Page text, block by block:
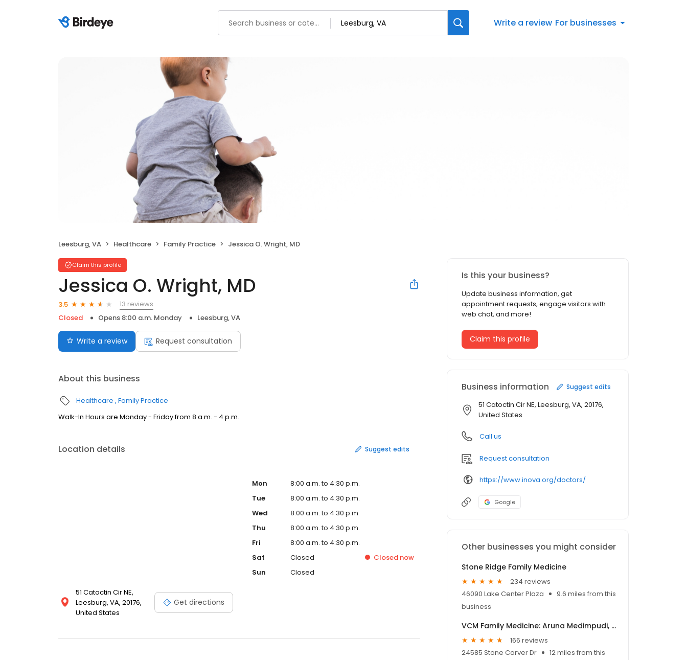
Write a review For businesses
Leesburg, VA Healthcare Family Practice Jessica O. Wright, MD
Claim this profile
Jessica O. Wright, MD
3.5
13 reviews
Closed
Opens 8:00 a.m. Monday Leesburg, VA
Write a review Request consultation
About this business
Healthcare Family Practice
Walk-In Hours are Monday - Friday from 8 a.m. - 4 p.m.
Location details Suggest edits
51 Catoctin Cir NE,
Leesburg, VA, 20176,
United States
Get directions
Mon
8:00 a.m. to 4:30 p.m.
Tue
8:00 a.m. to 4:30 p.m.
Wed
8:00 a.m. to 4:30 p.m.
Thu
8:00 a.m. to 4:30 p.m.
Fri
8:00 a.m. to 4:30 p.m.
Sat
Closed Closednow
Sun
Closed
Is this your business?
Update business information, get
appointment requests, engage visitors with
web chat, and more!
Claim this profile
Business information Suggest edits
51 Catoctin Cir NE, Leesburg, VA, 20176,
United States
Call us
Request consultation
https://www.inova.org/doctors/
Google
Other businesses you might consider
Stone Ridge Family Medicine
234 reviews
46090 Lake Center Plaza
9.6 miles from this
business
VCM Family Medicine: Aruna Medimpudi, M.D.
166 reviews
24585 Stone Carver Dr
12 miles from this